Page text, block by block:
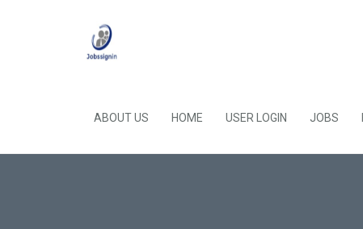
ABOUT US HOME USER LOGIN JOBS